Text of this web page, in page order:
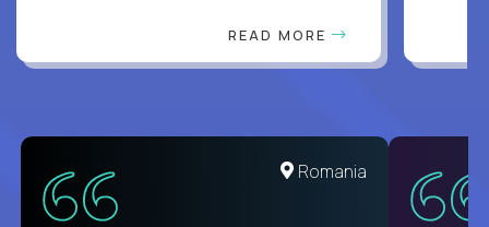
READ MORE
United States
Romania